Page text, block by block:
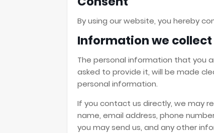
By using our website, you hereby
Information we collect
The personal information that you
asked to provide it, will be made
personal information.
If you contact us directly, we may
name, email address, phone
you may send us, and any other